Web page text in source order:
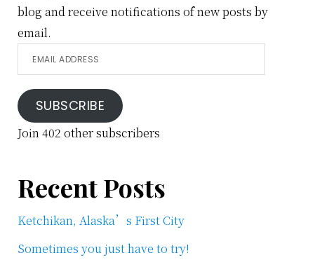
blog and receive notifications of new posts by
email.
Email
Address
SUBSCRIBE
Join 402 other subscribers
Recent Posts
Ketchikan, Alaska’s First City
Sometimes you just have to try!